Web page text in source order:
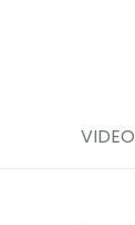
VIDEO